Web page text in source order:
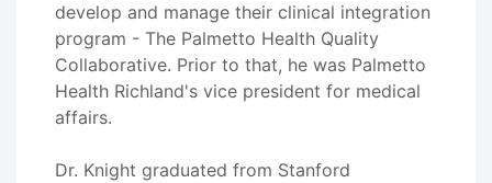
develop and manage their clinical integration
program - The Palmetto Health Quality
Collaborative. Prior to that, he was Palmetto
Health Richland's vice president for medical
affairs.
Dr. Knight graduated from Stanford